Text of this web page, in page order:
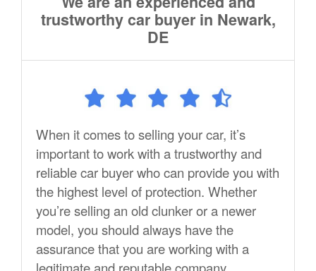
trustworthy car buyer in Newark,
DE
When it comes to selling your car, it’s
important to work with a trustworthy and
reliable car buyer who can provide you with
the highest level of protection. Whether
you’re selling an old clunker or a newer
model, you should always have the
assurance that you are working with a